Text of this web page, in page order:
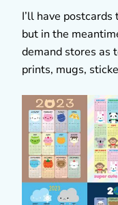
I’ll have
but in the
demand stores as
prints, mugs,